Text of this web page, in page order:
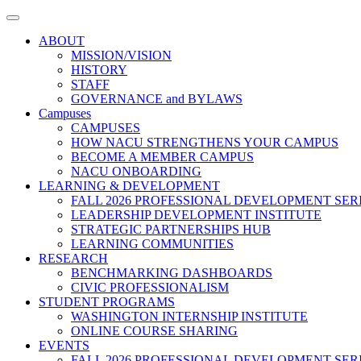
Toggle
navigationABOUT
MISSION/VISION
HISTORY
STAFF
GOVERNANCE and BYLAWS
Campuses
CAMPUSES
HOW NACU STRENGTHENS YOUR CAMPUS
BECOME A MEMBER CAMPUS
NACU ONBOARDING
LEARNING & DEVELOPMENT
FALL 2026 PROFESSIONAL DEVELOPMENT
LEADERSHIP DEVELOPMENT INSTITUTE
STRATEGIC PARTNERSHIPS HUB
LEARNING COMMUNITIES
RESEARCH
BENCHMARKING DASHBOARDS
CIVIC PROFESSIONALISM
STUDENT PROGRAMS
WASHINGTON INTERNSHIP INSTITUTE
ONLINE COURSE SHARING
EVENTS